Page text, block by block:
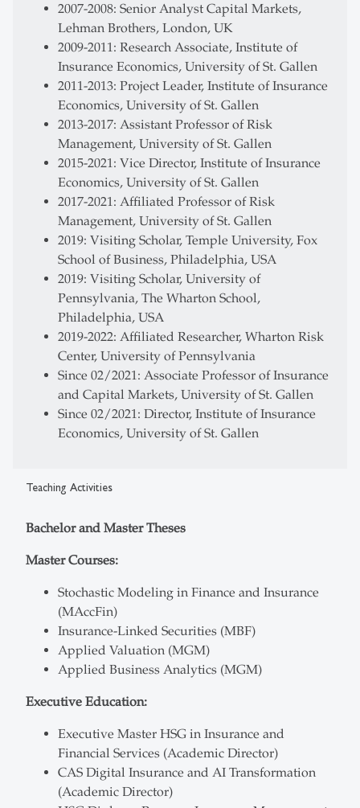
2007-2008: Senior Analyst Capital Markets,
Lehman Brothers, London, UK
2009-2011: Research Associate, Institute of
Insurance Economics, University of St. Gallen
2011-2013: Project Leader, Institute of Insurance
Economics, University of St. Gallen
2013-2017: Assistant Professor of Risk
Management, University of St. Gallen
2015-2021: Vice Director, Institute of Insurance
Economics, University of St. Gallen
2017-2021: Affiliated Professor of Risk
Management, University of St. Gallen
2019: Visiting Scholar, Temple University, Fox
School of Business, Philadelphia, USA
2019: Visiting Scholar, University of
Pennsylvania, The Wharton School,
Philadelphia, USA
2019-2022: Affiliated Researcher, Wharton Risk
Center, University of Pennsylvania
Since 02/2021: Associate Professor of Insurance
and Capital Markets, University of St. Gallen
Since 02/2021: Director, Institute of Insurance
Economics, University of St. Gallen
Teaching Activities
Bachelor and Master Theses
Master Courses:
Stochastic Modeling in Finance and Insurance
(MAccFin)
Insurance-Linked Securities (MBF)
Applied Valuation (MGM)
Applied Business Analytics (MGM)
Executive Education:
Executive Master HSG in Insurance and
Financial Services (Academic Director)
CAS Digital Insurance and AI Transformation
(Academic Director)